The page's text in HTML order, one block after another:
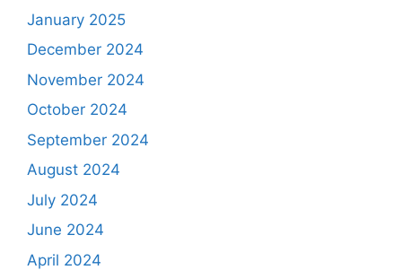
January 2025
December 2024
November 2024
October 2024
September 2024
August 2024
July 2024
June 2024
April 2024